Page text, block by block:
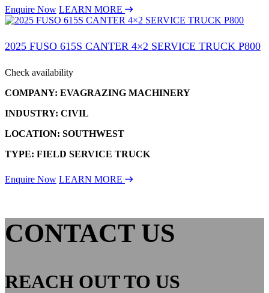
Enquire Now LEARN MORE
2025 FUSO 615S CANTER 4×2 SERVICE TRUCK P800
Check availability
COMPANY: EVAGRAZING MACHINERY
INDUSTRY: CIVIL
LOCATION: SOUTHWEST
TYPE: FIELD SERVICE TRUCK
Enquire Now LEARN MORE
CONTACT US
REACH OUT TO US